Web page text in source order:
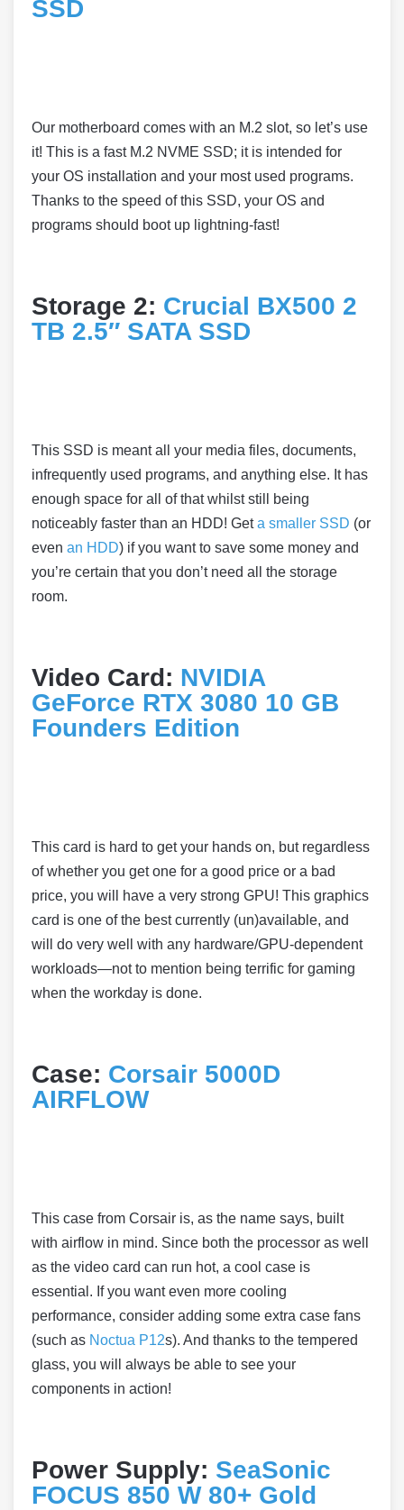
SSD
Our motherboard comes with an M.2 slot, so let’s use
it! This is a fast M.2 NVME SSD; it is intended for
your OS installation and your most used programs.
Thanks to the speed of this SSD, your OS and
programs should boot up lightning-fast!
Storage 2: Crucial BX500 2
TB 2.5″ SATA SSD
This SSD is meant all your media files, documents,
infrequently used programs, and anything else. It has
enough space for all of that whilst still being
noticeably faster than an HDD! Geta smaller SSD (or
even an HDD) if you want to save some money and
you’re certain that you don’t need all the storage
room.
Video Card: NVIDIA
GeForce RTX 3080 10 GB
Founders Edition
This card is hard to get your hands on, but regardless
of whether you get one for a good price or a bad
price, you will have a very strong GPU! This graphics
card is one of the best currently (un)available, and
will do very well with any hardware/GPU-dependent
workloads—not to mention being terrific for gaming
when the workday is done.
Case: Corsair 5000D
AIRFLOW
This case from Corsair is, as the name says, built
with airflow in mind. Since both the processor as well
as the video card can run hot, a cool case is
essential. If you want even more cooling
performance, consider adding some extra case fans
(such as Noctua P12s). And thanks to the tempered
glass, you will always be able to see your
components in action!
Power Supply: SeaSonic
FOCUS 850 W 80+ Gold